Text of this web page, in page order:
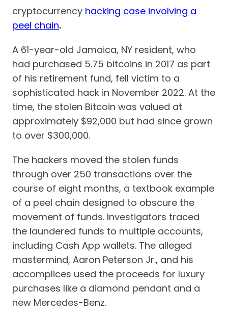
cryptocurrency hacking case involving a
peel chain.
A 61-year-old Jamaica, NY resident, who
had purchased 5.75 bitcoins in 2017 as part
of his retirement fund, fell victim to a
sophisticated hack in November 2022. At the
time, the stolen Bitcoin was valued at
approximately $92,000 but had since grown
to over $300,000.
The hackers moved the stolen funds
through over 250 transactions over the
course of eight months, a textbook example
of a peel chain designed to obscure the
movement of funds. Investigators traced
the laundered funds to multiple accounts,
including Cash App wallets. The alleged
mastermind, Aaron Peterson Jr., and his
accomplices used the proceeds for luxury
purchases like a diamond pendant and a
new Mercedes-Benz.